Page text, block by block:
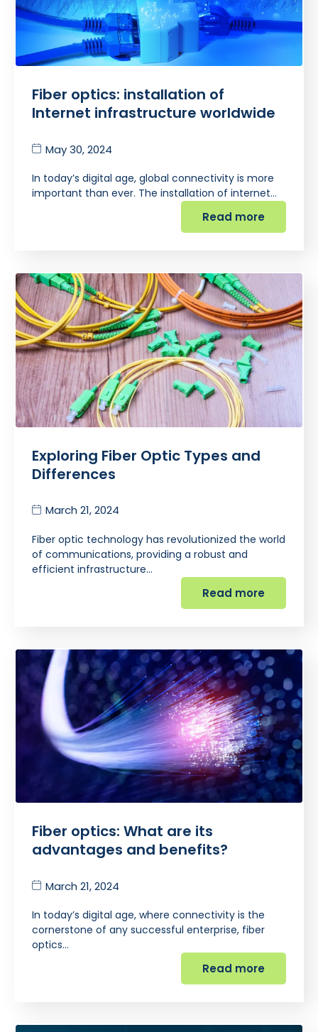
Fiber optics: installation of
Internet infrastructure worldwide
May 30, 2024
In today’s digital age, global connectivity is more
important than ever. The installation of internet…
Read more
Exploring Fiber Optic Types and
Differences
March 21, 2024
Fiber optic technology has revolutionized the world
of communications, providing a robust and
efficient infrastructure…
Read more
Fiber optics: What are its
advantages and benefits?
March 21, 2024
In today’s digital age, where connectivity is the
cornerstone of any successful enterprise, fiber
optics…
Read more